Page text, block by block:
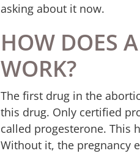
asking about it now.
HOW DOES
WORK?
The first drug in the
this drug. Only certified
called progesterone. This
Without it, the pregnancy